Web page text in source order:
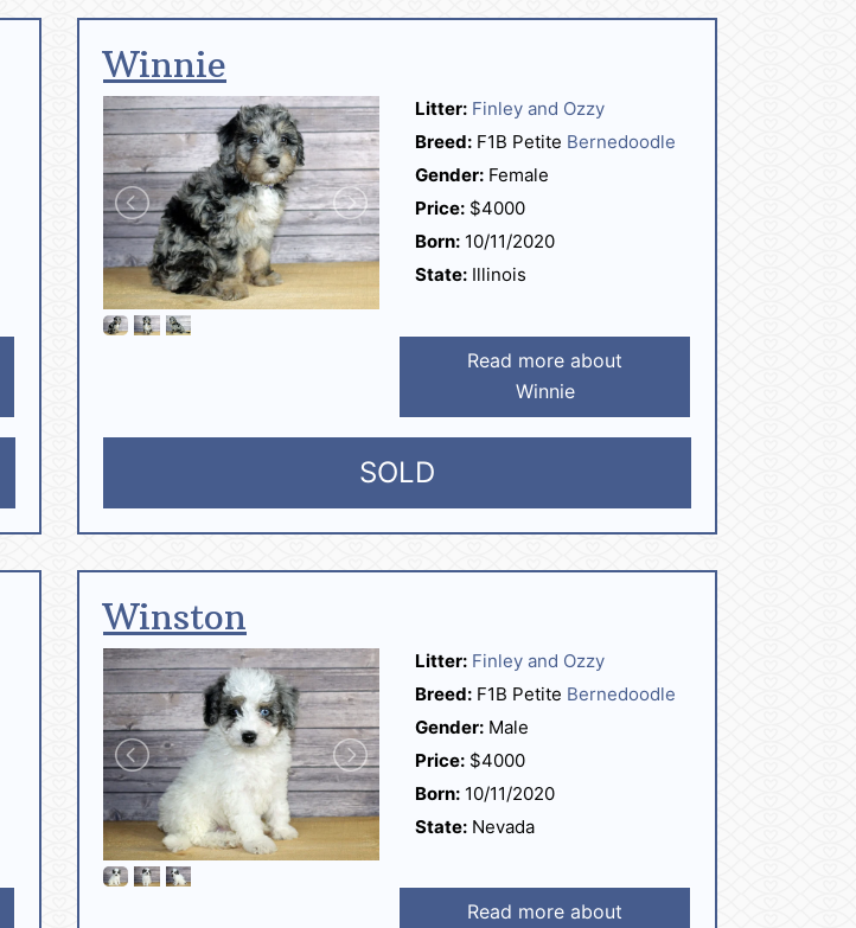
Winnie
Litter: Finley and Ozzy
Breed: F1B Petite Bernedoodle
Gender: Female
Price: $4000
Born: 10/11/2020
State: Illinois
Read more about
Winnie
SOLD
Winston
Litter: Finley and Ozzy
Breed: F1B Petite Bernedoodle
Gender: Male
Price: $4000
Born: 10/11/2020
State: Nevada
Read more about